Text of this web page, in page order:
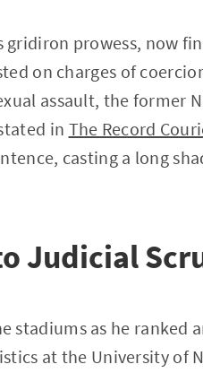
prowess, now
on charges of
assault, the former
in The Record
casting a long
Judicial
stadiums as he ranked
at the University of